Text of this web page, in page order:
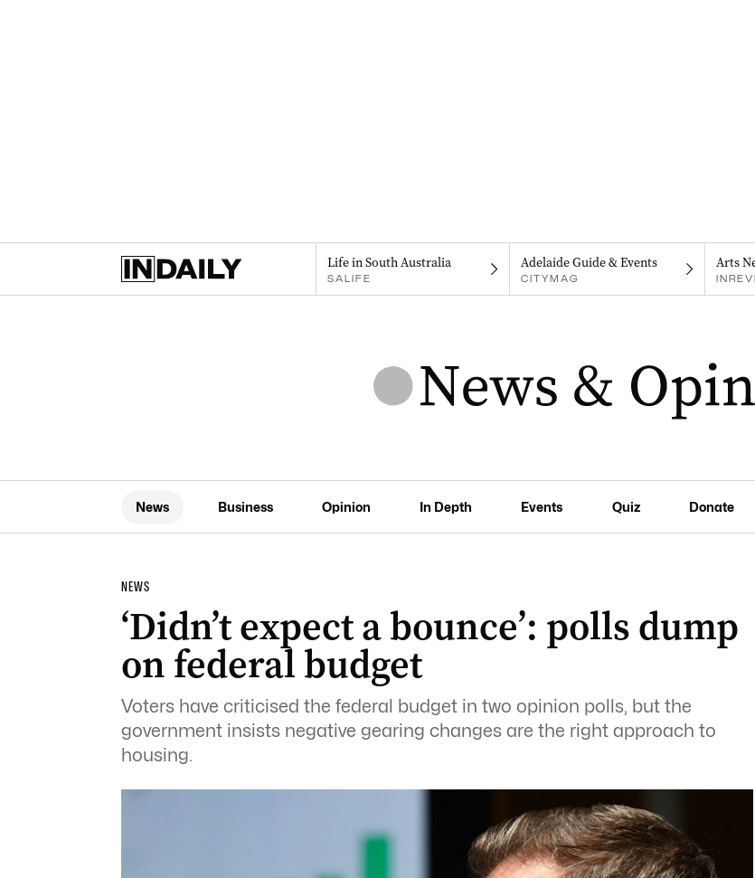
Life in South Australia
SALIFE
Adelaide Guide & Events
CITYMAG
Arts
News Business Opinion In Depth Events Quiz Donate
NEWS
‘Didn’t expect a bounce’: polls dump
on federal budget
Voters have criticised the federal budget in two opinion polls, but the
government insists negative gearing changes are the right approach to
housing.